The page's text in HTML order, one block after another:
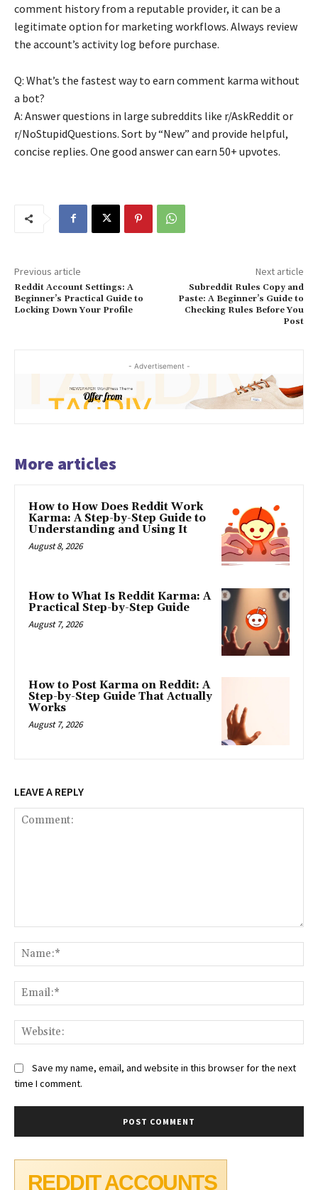
comment history from a reputable provider, it can be a
legitimate option for marketing workflows. Always review
the account’s activity log before purchase.
Q: What’s the fastest way to earn comment karma without
a bot?
A: Answer questions in large subreddits like r/AskReddit or
r/NoStupidQuestions. Sort by “New” and provide helpful,
concise replies. One good answer can earn 50+ upvotes.
Previous article
Reddit Account Settings: A
Beginner’s Practical Guide to
Locking Down Your Profile
Next article
Subreddit Rules Copy and
Paste: A Beginner’s Guide to
Checking Rules Before You
Post
- Advertisement -
More articles
How to How Does Reddit Work
Karma: A Step-by-Step Guide to
Understanding and Using It
August 8, 2026
How to What Is Reddit Karma: A
Practical Step-by-Step Guide
August 7, 2026
How to Post Karma on Reddit: A
Step-by-Step Guide That Actually
Works
August 7, 2026
LEAVE A REPLY
Save my name, email, and website in this browser for the next
time I comment.
REDDIT ACCOUNTS